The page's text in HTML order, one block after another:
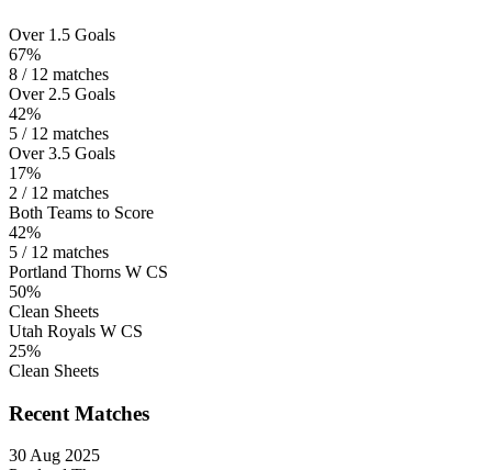
Over 1.5 Goals
67%
8 / 12 matches
Over 2.5 Goals
42%
5 / 12 matches
Over 3.5 Goals
17%
2 / 12 matches
Both Teams to Score
42%
5 / 12 matches
Portland Thorns W CS
50%
Clean Sheets
Utah Royals W CS
25%
Clean Sheets
Recent Matches
30 Aug 2025